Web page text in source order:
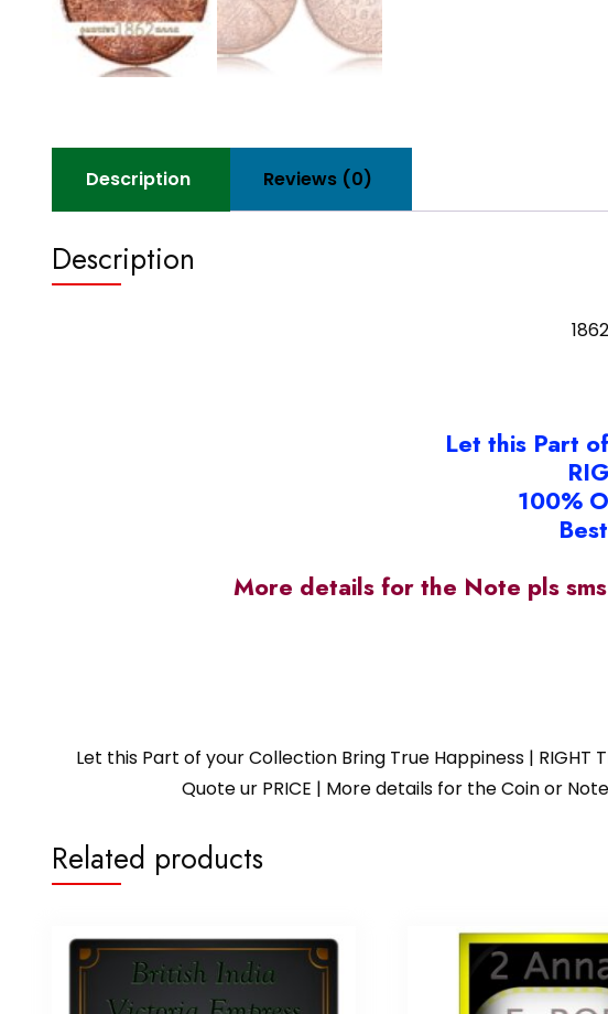
Description Reviews (0)
Description
Let this Part
100%
More details for the Note pls
Let this Part of your Collection Bring True Happiness | RIGHT
Quote ur PRICE | More details for the Coin or
Related products